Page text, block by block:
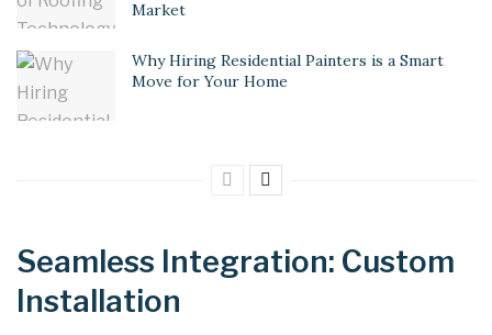
Market
Why Hiring Residential Painters is a Smart
Move for Your Home
Seamless Integration: Custom
Installation